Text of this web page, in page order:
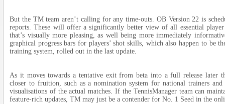
But the TM team aren’t calling for any time-outs. OB Version 22 is
reports. These will offer a significantly better view of all essential player
that’s visually more pleasing, as well being more immediately
graphical progress bars for players’ shot skills, which also happen to be
training system, rolled out in the last update.
As it moves towards a tentative exit from beta into a full release later
closer to fruition, such as a nomination system for national trainers
visualisations of the actual matches. If the TennisManager team can
feature-rich updates, TM may just be a contender for No. 1 Seed in the